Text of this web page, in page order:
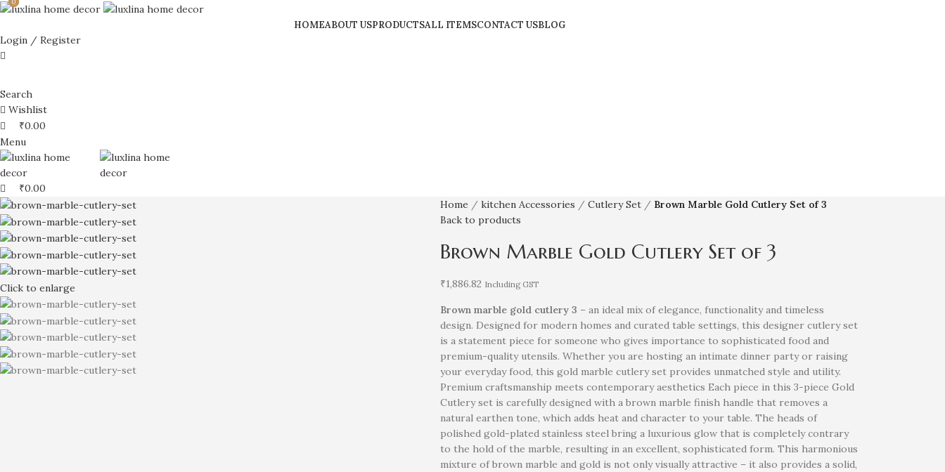
HOMEABOUT USPRODUCTSALL ITEMSCONTACT USBLOG
Login / Register
Search
Wishlist
0
₹0.00
Menu
0
₹0.00
Click to enlarge
Home kitchen Accessories Cutlery Set
Brown Marble Gold Cutlery Set of 3
Back to products
Brown Marble Gold Cutlery Set of 3
₹1,886.82 Including GST
Brown marble gold cutlery 3 – an ideal mix of elegance, functionality and timeless
design. Designed for modern homes and curated table settings, this designer cutlery set
is a statement piece for someone who gives importance to sophisticated food and
premium-quality utensils. Whether you are hosting an intimate dinner party or raising
your everyday food, this gold marble cutlery set provides unmatched style and utility.
Premium craftsmanship meets contemporary aesthetics Each piece in this 3-piece Gold
Cutlery set is carefully designed with a brown marble finish handle that removes a
natural earthen tone, which adds heat and character to your table. The heads of
polished gold-plated stainless steel bring a luxurious glow that is completely contrary
to the hold of the marble, resulting in an excellent, sophisticated form. This harmonious
mixture of brown marble and gold is not only visually attractive – it also provides a solid,
0